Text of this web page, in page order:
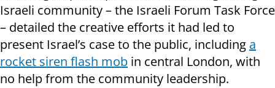
Israeli community – the Israeli Forum Task Force
– detailed the creative efforts it had led to
present Israel’s case to the public, including a
rocket siren flash mob in central London, with
no help from the community leadership.